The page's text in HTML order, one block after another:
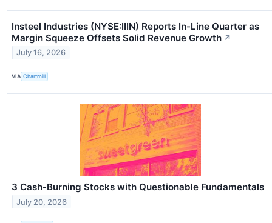
Insteel Industries (NYSE:IIIN) Reports In-Line Quarter as
Margin Squeeze Offsets Solid Revenue Growth ↗
July 16, 2026
VIA Chartmill
3 Cash-Burning Stocks with Questionable Fundamentals
July 20, 2026